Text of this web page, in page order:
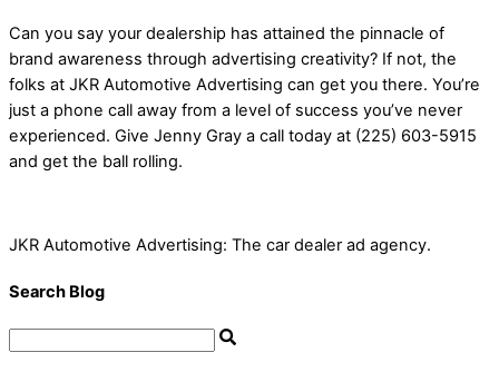
Can you say your dealership has attained the pinnacle of
brand awareness through advertising creativity? If not, the
folks at JKR Automotive Advertising can get you there. You’re
just a phone call away from a level of success you’ve never
experienced. Give Jenny Gray a call today at (225) 603-5915
and get the ball rolling.
JKR Automotive Advertising: The car dealer ad agency.
Search Blog